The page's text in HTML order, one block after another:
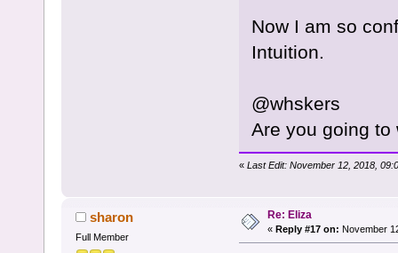
Now I am so
Intuition.
@whskers
Are you going to
« Last Edit: November 12, 2018,
sharon
Full Member
Re: Eliza
« Reply #17 on: November